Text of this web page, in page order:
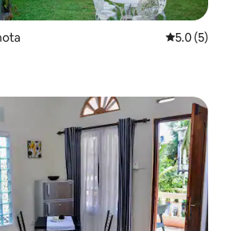
5.0 out of
5.0 (5)